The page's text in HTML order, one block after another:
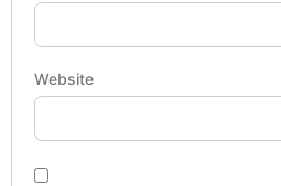
Website